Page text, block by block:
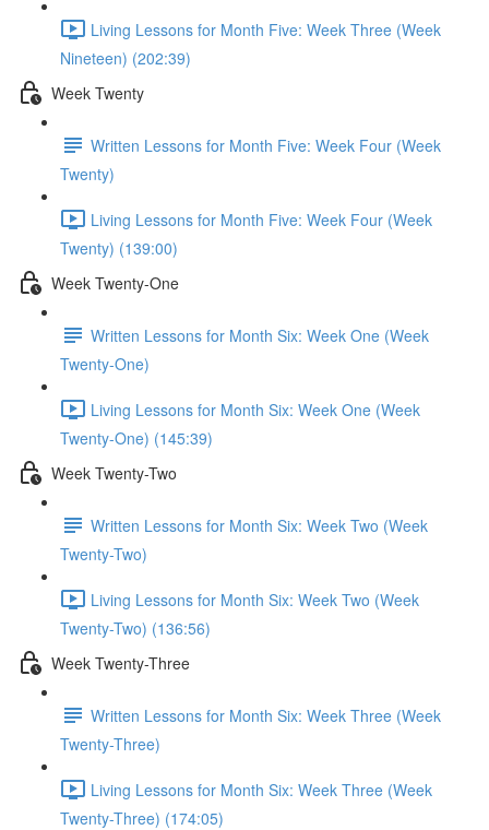
Living Lessons for Month Five: Week Three (Week
Nineteen) (202:39)
Week Twenty
Written Lessons for Month Five: Week Four (Week
Twenty)
Living Lessons for Month Five: Week Four (Week
Twenty) (139:00)
Week Twenty-One
Written Lessons for Month Six: Week One (Week
Twenty-One)
Living Lessons for Month Six: Week One (Week
Twenty-One) (145:39)
Week Twenty-Two
Written Lessons for Month Six: Week Two (Week
Twenty-Two)
Living Lessons for Month Six: Week Two (Week
Twenty-Two) (136:56)
Week Twenty-Three
Written Lessons for Month Six: Week Three (Week
Twenty-Three)
Living Lessons for Month Six: Week Three (Week
Twenty-Three) (174:05)